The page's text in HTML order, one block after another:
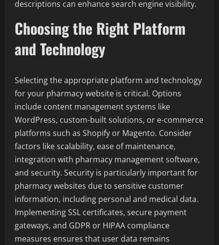
descriptions can enhance search engine visibility.
Choosing the Right Platform
and Technology
Selecting the appropriate platform and technology
for your pharmacy website is critical. Options
include content management systems like
WordPress, custom-built solutions, or e-commerce
platforms such as Shopify or Magento. Consider
factors like scalability, ease of maintenance,
integration with pharmacy management software,
and security. Security is particularly important for
pharmacy websites due to sensitive customer
information, including personal and medical data.
Implementing SSL certificates, secure payment
gateways, and GDPR or HIPAA compliance
measures ensures that user data remains